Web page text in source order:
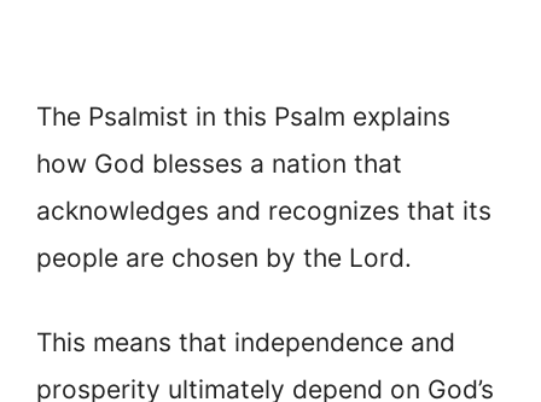
The Psalmist in this Psalm explains
how God blesses a nation that
acknowledges and recognizes that its
people are chosen by the Lord.
This means that independence and
prosperity ultimately depend on God’s